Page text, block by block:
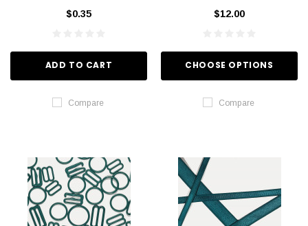
$0.35
ADD TO CART
Compare
$12.00
CHOOSE OPTIONS
Compare